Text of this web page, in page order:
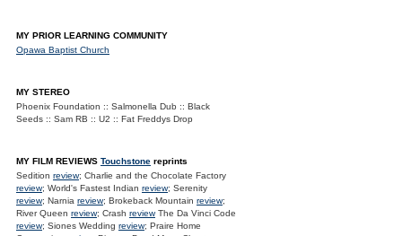
MY PRIOR LEARNING COMMUNITY
Opawa Baptist Church
MY STEREO
Phoenix Foundation :: Salmonella Dub :: Black
Seeds :: Sam RB :: U2 :: Fat Freddys Drop
MY FILM REVIEWS Touchstone reprints
Sedition review; Charlie and the Chocolate Factory
review; World's Fastest Indian review; Serenity
review; Narnia review; Brokeback Mountain review;
River Queen review; Crash reviewThe Da Vinci Code
review; Siones Wedding review; Praire Home